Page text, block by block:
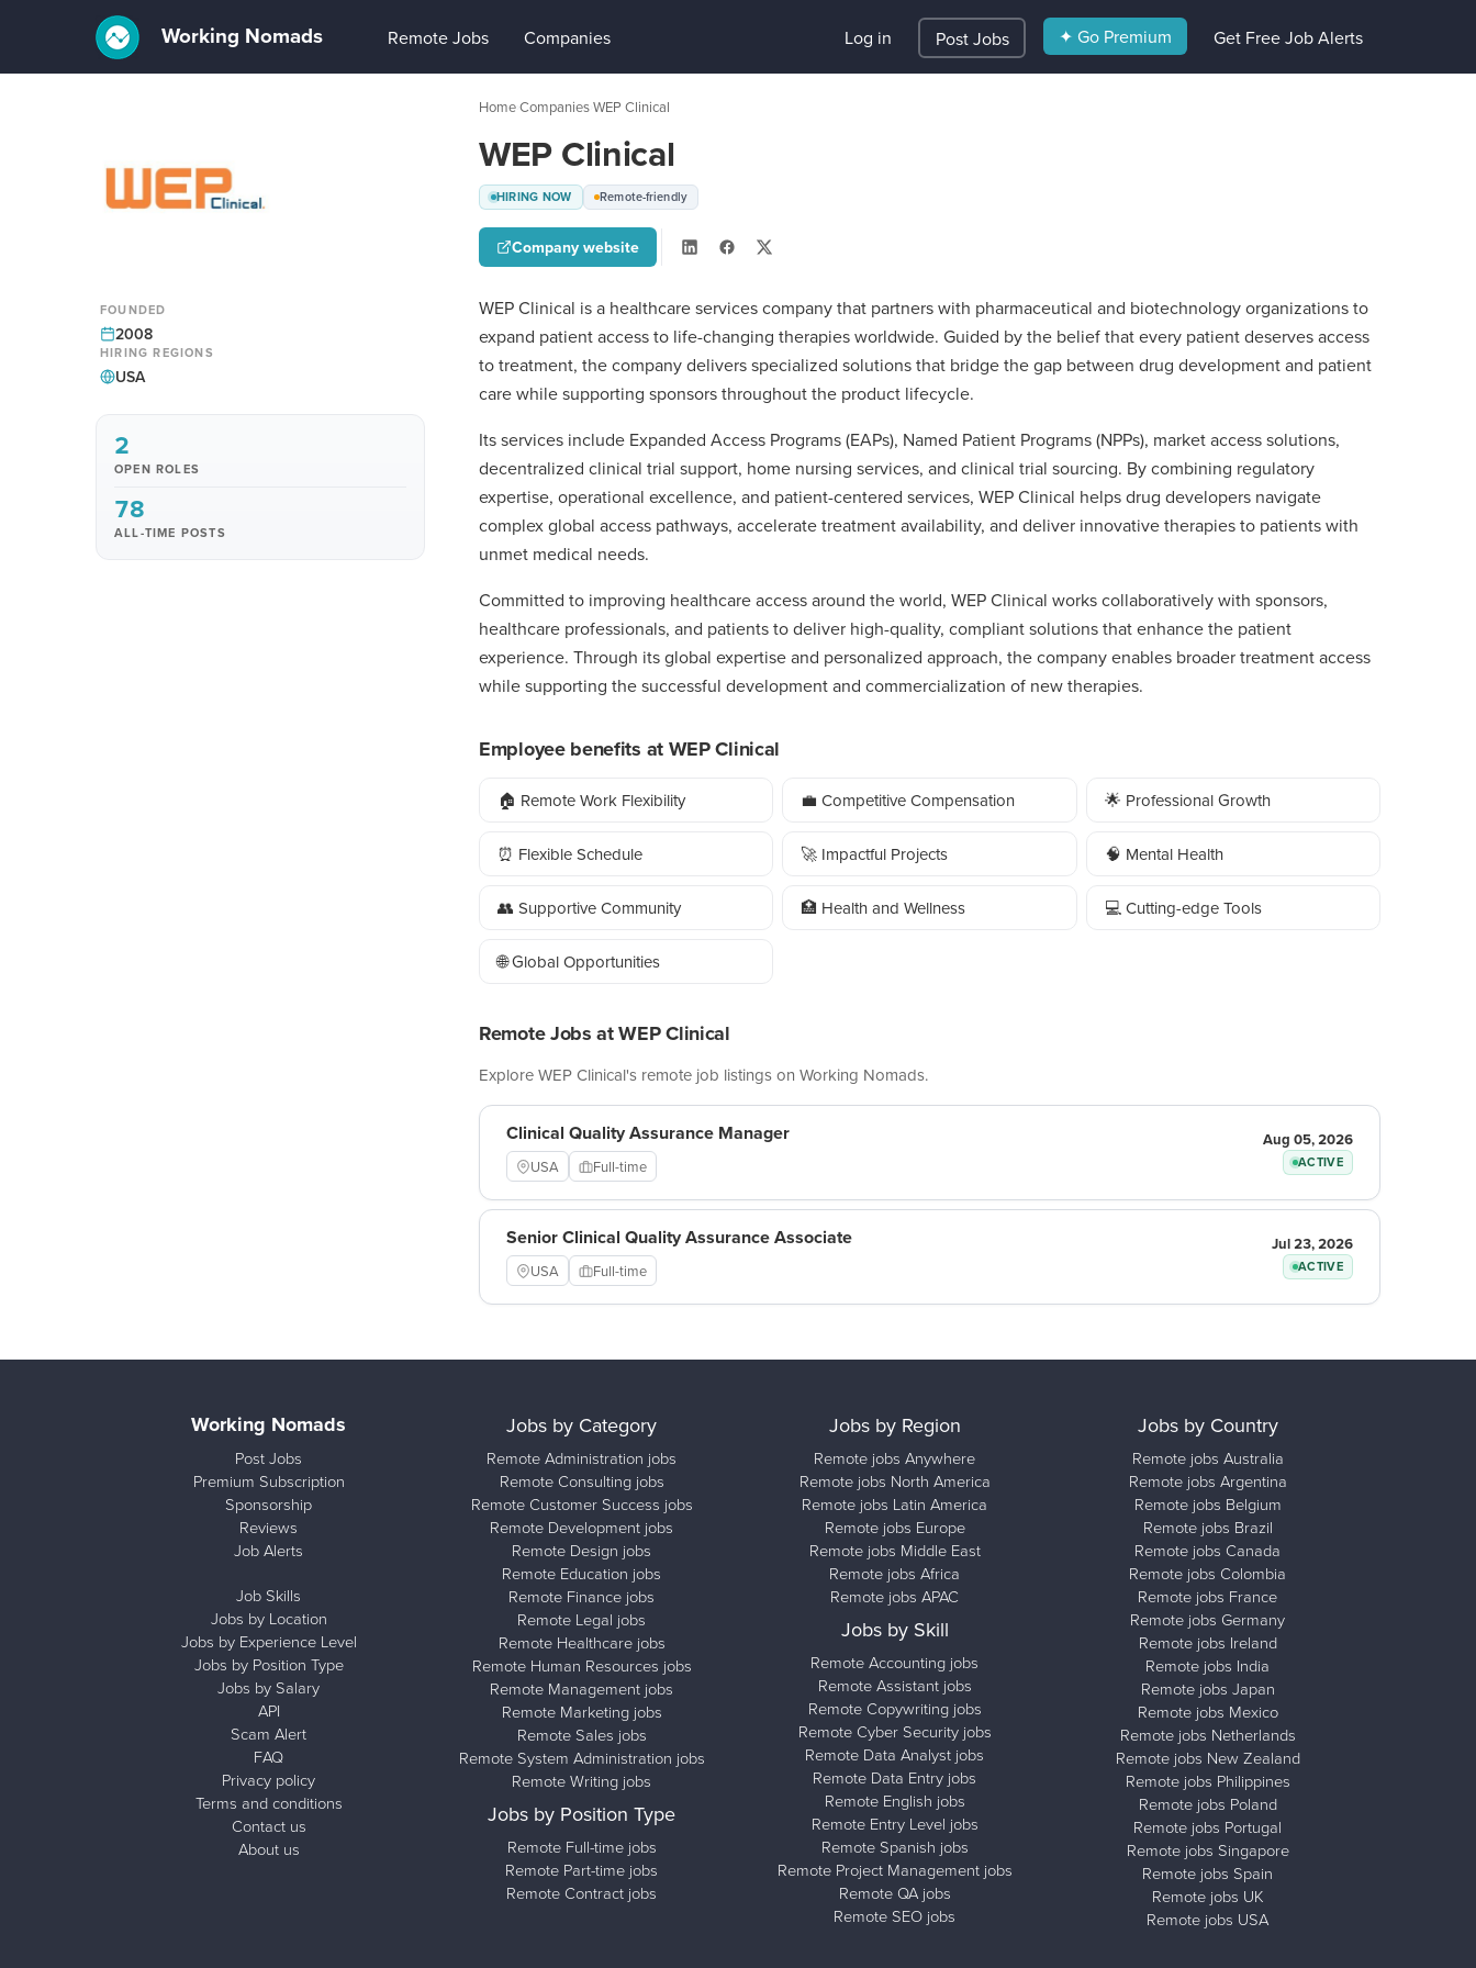
Working Nomads Remote Jobs Companies Post Jobs ✦ Go Premium Get Free Job Alerts
Log in
FOUNDED
2008
HIRING REGIONS
USA
2
OPEN ROLES
78
ALL-TIME POSTS
HomeCompaniesWEP Clinical
WEP Clinical
HIRING NOW Remote-friendly
Company website
WEP Clinical is a healthcare services company that partners with pharmaceutical and biotechnology organizations to
expand patient access to life-changing therapies worldwide. Guided by the belief that every patient deserves access
to treatment, the company delivers specialized solutions that bridge the gap between drug development and patient
care while supporting sponsors throughout the product lifecycle.
Its services include Expanded Access Programs (EAPs), Named Patient Programs (NPPs), market access solutions,
decentralized clinical trial support, home nursing services, and clinical trial sourcing. By combining regulatory
expertise, operational excellence, and patient-centered services, WEP Clinical helps drug developers navigate
complex global access pathways, accelerate treatment availability, and deliver innovative therapies to patients with
unmet medical needs.
Committed to improving healthcare access around the world, WEP Clinical works collaboratively with sponsors,
healthcare professionals, and patients to deliver high-quality, compliant solutions that enhance the patient
experience. Through its global expertise and personalized approach, the company enables broader treatment access
while supporting the successful development and commercialization of new therapies.
Employee benefits at WEP Clinical
🏠 Remote Work Flexibility 💼 Competitive Compensation 🌟 Professional Growth
⏰ Flexible Schedule 🚀 Impactful Projects 🧠 Mental Health
👥 Supportive Community 🏥 Health and Wellness 💻 Cutting-edge Tools
🌐 Global Opportunities
Remote Jobs at WEP Clinical
Explore WEP Clinical's remote job listings on Working Nomads.
Clinical Quality Assurance Manager
USA Full-time
Aug 05, 2026
ACTIVE
Senior Clinical Quality Assurance Associate
USA Full-time
Jul 23, 2026
ACTIVE
Working Nomads
Post Jobs
Premium Subscription
Sponsorship
Reviews
Job Alerts
Job Skills
Jobs by Location
Jobs by Experience Level
Jobs by Position Type
Jobs by Salary
API
Scam Alert
FAQ
Privacy policy
Terms and conditions
Contact us
About us
Jobs by Category
Remote Administration jobs
Remote Consulting jobs
Remote Customer Success jobs
Remote Development jobs
Remote Design jobs
Remote Education jobs
Remote Finance jobs
Remote Legal jobs
Remote Healthcare jobs
Remote Human Resources jobs
Remote Management jobs
Remote Marketing jobs
Remote Sales jobs
Remote System Administration jobs
Remote Writing jobs
Jobs by Position Type
Remote Full-time jobs
Remote Part-time jobs
Remote Contract jobs
Jobs by Region
Remote jobs Anywhere
Remote jobs North America
Remote jobs Latin America
Remote jobs Europe
Remote jobs Middle East
Remote jobs Africa
Remote jobs APAC
Jobs by Skill
Remote Accounting jobs
Remote Assistant jobs
Remote Copywriting jobs
Remote Cyber Security jobs
Remote Data Analyst jobs
Remote Data Entry jobs
Remote English jobs
Remote Entry Level jobs
Remote Spanish jobs
Remote Project Management jobs
Remote QA jobs
Remote SEO jobs
Jobs by Country
Remote jobs Australia
Remote jobs Argentina
Remote jobs Belgium
Remote jobs Brazil
Remote jobs Canada
Remote jobs Colombia
Remote jobs France
Remote jobs Germany
Remote jobs Ireland
Remote jobs India
Remote jobs Japan
Remote jobs Mexico
Remote jobs Netherlands
Remote jobs New Zealand
Remote jobs Philippines
Remote jobs Poland
Remote jobs Portugal
Remote jobs Singapore
Remote jobs Spain
Remote jobs UK
Remote jobs USA